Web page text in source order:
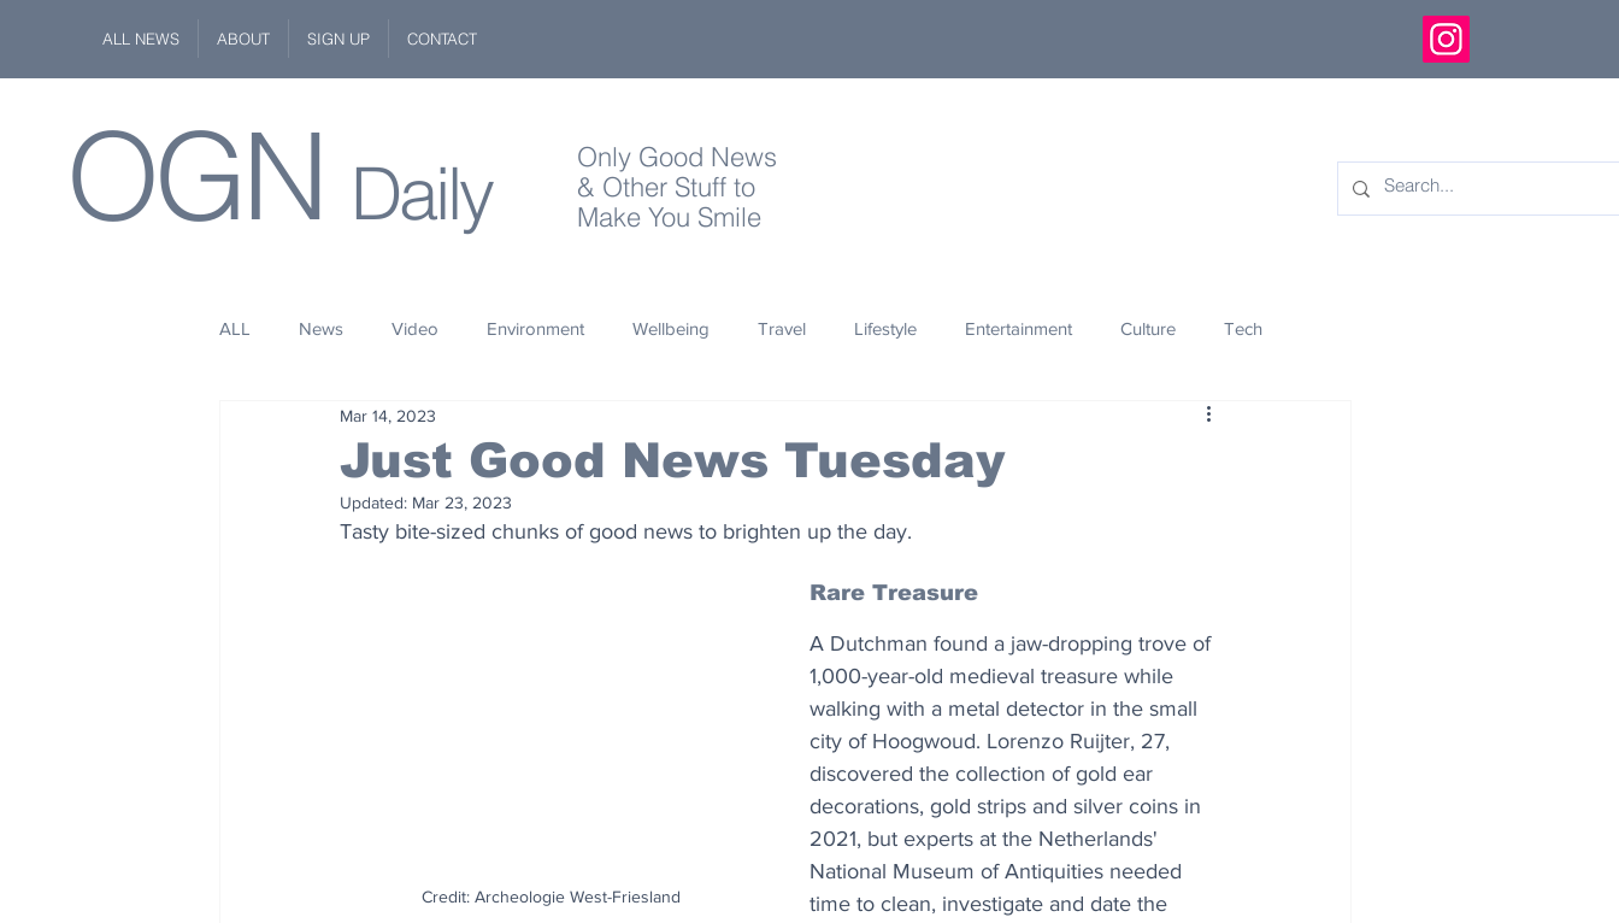
ALL NEWS ABOUT SIGN UP CONTACT
OGN Daily
Only Good News
& Other Stuff to
Make You Smile
ALL News Video Environment Wellbeing Travel Lifestyle Entertainment Culture Tech
Space Innovation
Wildlife Philanthropy
Just Good News Tuesday
Mar 14, 2023
Updated: Mar 23, 2023
Tasty bite-sized chunks of good news to brighten up the day.
Credit: Archeologie West-Friesland
Rare Treasure
A Dutchman found a jaw-dropping trove of
1,000-year-old medieval treasure while
walking with a metal detector in the small
city of Hoogwoud. Lorenzo Ruijter, 27,
discovered the collection of gold ear
decorations, gold strips and silver coins in
2021, but experts at the Netherlands'
National Museum of Antiquities needed
time to clean, investigate and date the